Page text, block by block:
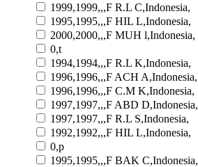
1999,1999,,,F R.L C,Indonesia,
1995,1995,,,F HIL L,Indonesia,
2000,2000,,,F MUH l,Indonesia,
0,t
1994,1994,,,F R.L K,Indonesia,
1996,1996,,,F ACH A,Indonesia,
1996,1996,,,F C.M K,Indonesia,
1997,1997,,,F ABD D,Indonesia,
1997,1997,,,F R.L S,Indonesia,
1992,1992,,,F HIL L,Indonesia,
0,p
1995,1995,,,F BAK C,Indonesia,